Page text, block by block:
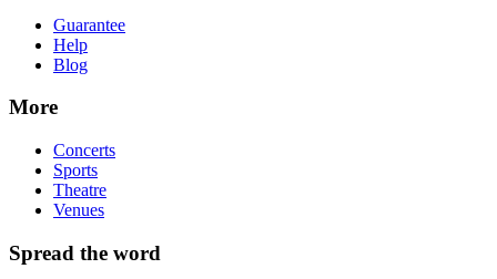
Guarantee
Help
Blog
More
Concerts
Sports
Theatre
Venues
Spread the word